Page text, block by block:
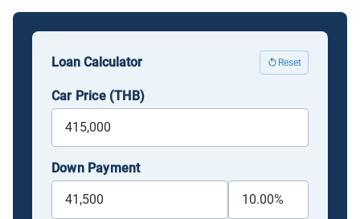
Loan Calculator Reset
Car Price (THB)
Down Payment